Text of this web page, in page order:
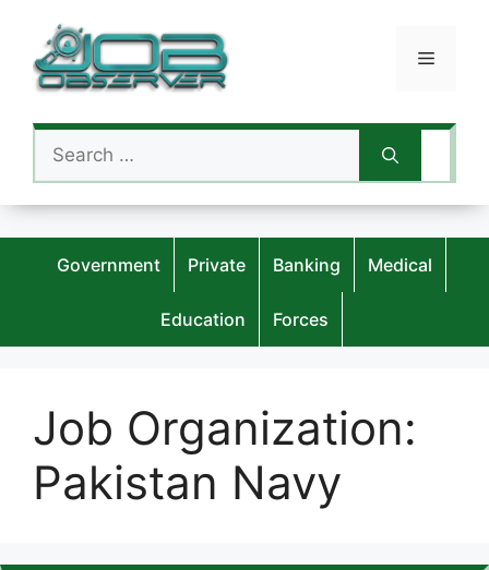
content
Menu
Search
for:
Government Private Banking Medical
Education Forces
Job Organization:
Pakistan Navy